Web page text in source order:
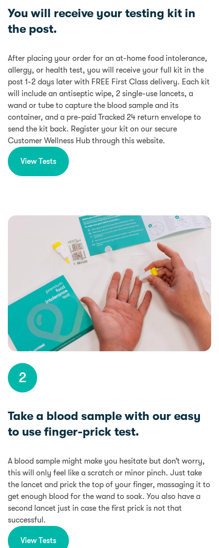
You will receive your testing kit in
the post.
After placing your order for an at-home food intolerance,
allergy, or health test, you will receive your full kit in the
post 1-2 days later with FREE First Class delivery. Each kit
will include an antiseptic wipe, 2 single-use lancets, a
wand or tube to capture the blood sample and its
container, and a pre-paid Tracked 24 return envelope to
send the kit back. Register your kit on our secure
Customer Wellness Hub through this website.
View Tests
2
Take a blood sample with our easy
to use finger-prick test.
A blood sample might make you hesitate but don’t worry,
this will only feel like a scratch or minor pinch. Just take
the lancet and prick the top of your finger, massaging it to
get enough blood for the wand to soak. You also have a
second lancet just in case the first prick is not that
successful.
View Tests